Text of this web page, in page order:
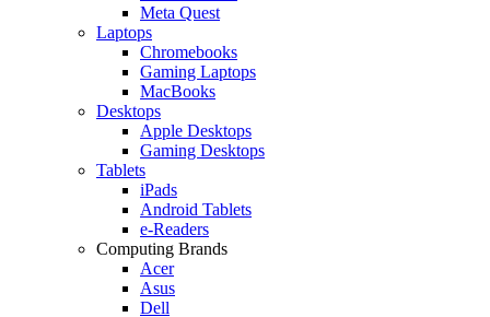
Meta Quest
Laptops
Chromebooks
Gaming Laptops
MacBooks
Desktops
Apple Desktops
Gaming Desktops
Tablets
iPads
Android Tablets
e-Readers
Computing Brands
Acer
Asus
Dell